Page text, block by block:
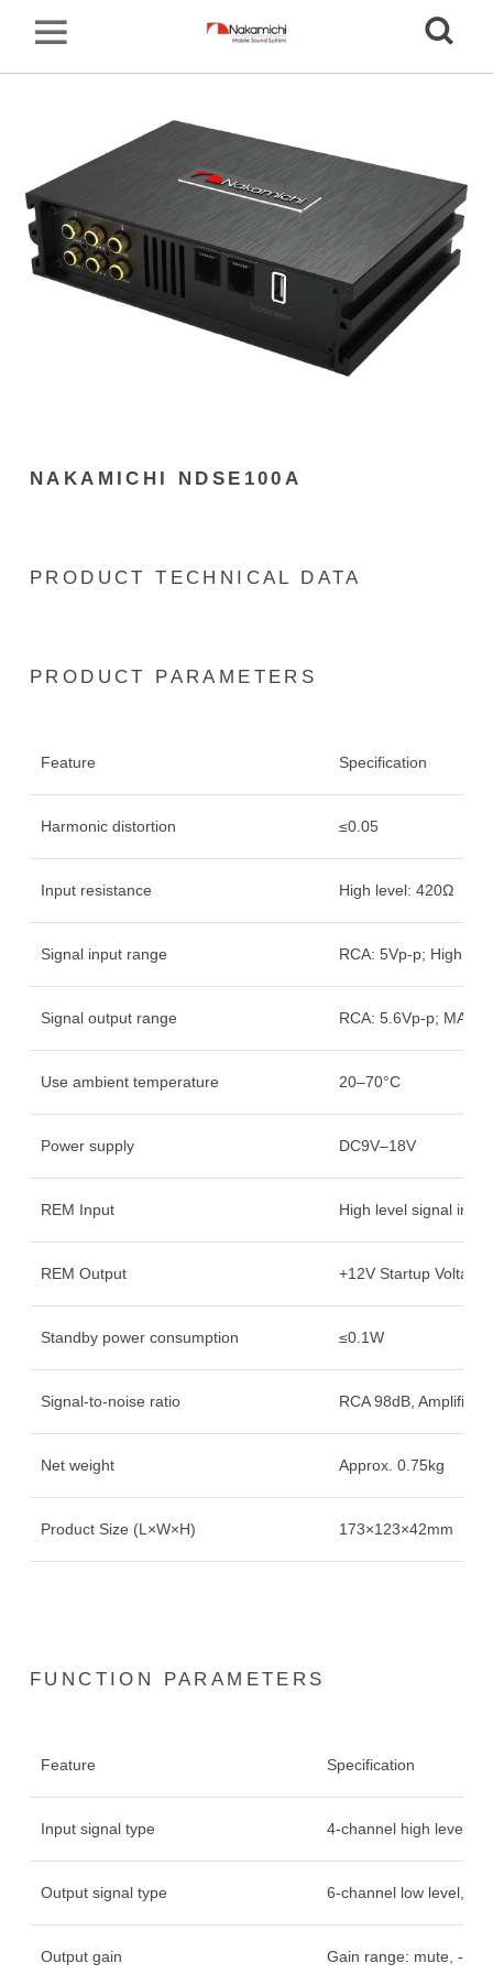
NAKAMICHI NDSE100A
PRODUCT TECHNICAL DATA
PRODUCT PARAMETERS
Feature Specification
Harmonic distortion ≤0.05
Input resistance High level: 420Ω
Signal input range RCA: 5Vp-p; High
Signal output range RCA: 5.6Vp-p; MAX
Use ambient temperature 20–70°C
Power supply DC9V–18V
REM Input High level signal
REM Output +12V Startup Voltage
Standby power consumption ≤0.1W
Signal-to-noise ratio RCA 98dB, Amplifier
Net weight Approx. 0.75kg
Product Size (L×W×H) 173×123×42mm
FUNCTION PARAMETERS
Feature Specification
Input signal type 4-channel high level,
Output signal type 6-channel low level, 4-
Output gain Gain range: mute, -